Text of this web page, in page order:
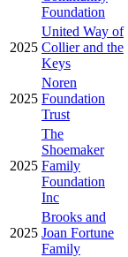
Foundation
2025
United Way of
Collier and the
Keys
2025
Noren
Foundation
Trust
2025
The
Shoemaker
Family
Foundation
Inc
2025
Brooks and
Joan Fortune
Family